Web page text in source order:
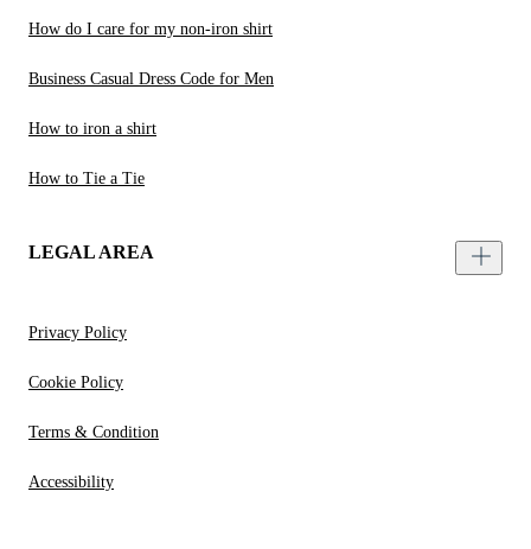
How do I care for my non-iron shirt
Business Casual Dress Code for Men
How to iron a shirt
How to Tie a Tie
LEGAL AREA
Privacy Policy
Cookie Policy
Terms & Condition
Accessibility